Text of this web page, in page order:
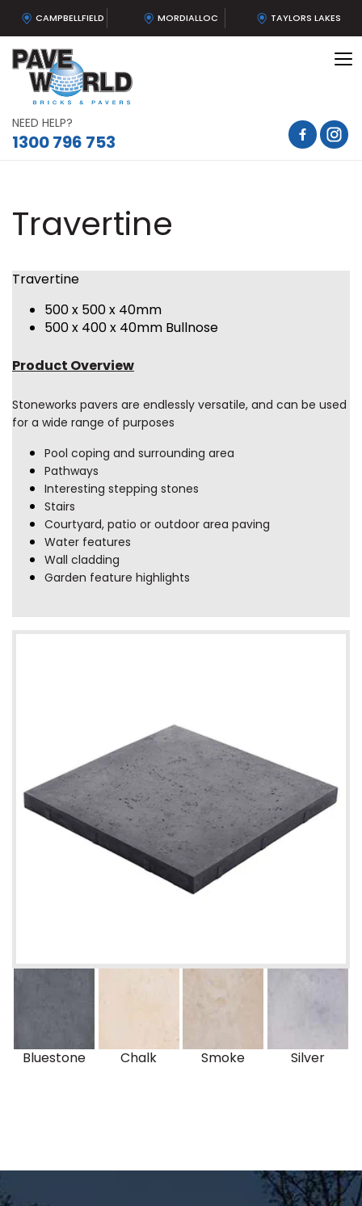
CAMPBELLFIELD MORDIALLOC TAYLORS LAKES
NEED HELP?
1300 796 753
Travertine
Travertine
500 x 500 x 40mm
500 x 400 x 40mm Bullnose
Product Overview
Stoneworks pavers are endlessly versatile, and can be used
for a wide range of purposes
Pool coping and surrounding area
Pathways
Interesting stepping stones
Stairs
Courtyard, patio or outdoor area paving
Water features
Wall cladding
Garden feature highlights
Bluestone Chalk Smoke Silver